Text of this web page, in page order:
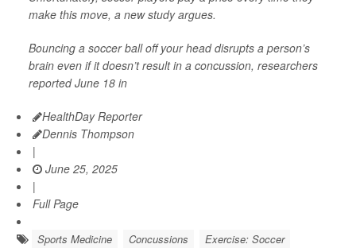
make this move, a new study argues.
Bouncing a soccer ball off your head disrupts a person’s
brain even if it doesn’t result in a concussion, researchers
reported June 18 in
HealthDay Reporter
Dennis Thompson
|
June 25, 2025
|
Full Page
Sports Medicine Concussions Exercise: Soccer